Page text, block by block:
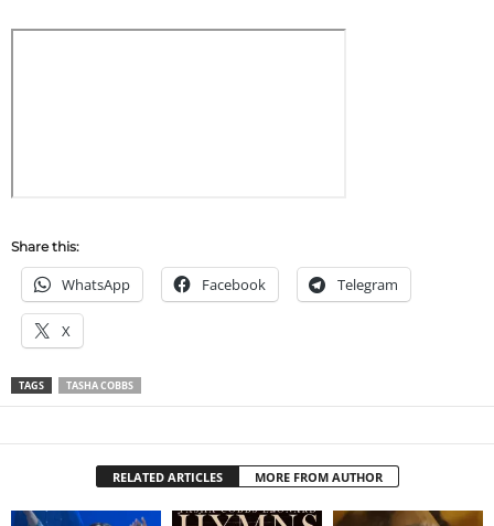
Share this:
WhatsApp Facebook Telegram
X
TAGS TASHA COBBS
RELATED ARTICLES MORE FROM AUTHOR